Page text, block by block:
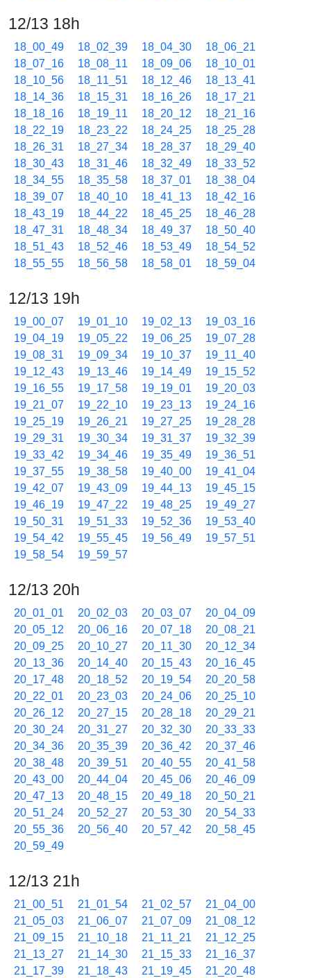
12/13 18h
18_00_49 18_02_39 18_04_30
18_06_21
18_07_16
18_08_11 18_09_06
18_10_01
18_10_56
18_11_51 18_12_46
18_13_41
18_14_36
18_15_31 18_16_26
18_17_21
18_18_16
18_19_11 18_20_12
18_21_16
18_22_19
18_23_22 18_24_25
18_25_28
18_26_31
18_27_34 18_28_37
18_29_40
18_30_43
18_31_46 18_32_49
18_33_52
18_34_55
18_35_58 18_37_01
18_38_04
18_39_07
18_40_10 18_41_13
18_42_16
18_43_19
18_44_22 18_45_25
18_46_28
18_47_31
18_48_34 18_49_37
18_50_40
18_51_43
18_52_46 18_53_49
18_54_52
18_55_55
18_56_58 18_58_01 18_59_04
12/13 19h
19_00_07 19_01_10 19_02_13
19_03_16
19_04_19
19_05_22 19_06_25
19_07_28
19_08_31
19_09_34 19_10_37
19_11_40
19_12_43
19_13_46 19_14_49
19_15_52
19_16_55
19_17_58 19_19_01
19_20_03
19_21_07
19_22_10 19_23_13
19_24_16
19_25_19
19_26_21 19_27_25
19_28_28
19_29_31
19_30_34 19_31_37
19_32_39
19_33_42
19_34_46 19_35_49
19_36_51
19_37_55
19_38_58 19_40_00
19_41_04
19_42_07
19_43_09 19_44_13
19_45_15
19_46_19
19_47_22 19_48_25
19_49_27
19_50_31
19_51_33 19_52_36
19_53_40
19_54_42
19_55_45 19_56_49
19_57_51
19_58_54
19_59_57
12/13 20h
20_01_01 20_02_03 20_03_07
20_04_09
20_05_12
20_06_16 20_07_18
20_08_21
20_09_25
20_10_27 20_11_30
20_12_34
20_13_36
20_14_40 20_15_43
20_16_45
20_17_48
20_18_52 20_19_54
20_20_58
20_22_01
20_23_03 20_24_06
20_25_10
20_26_12
20_27_15 20_28_18
20_29_21
20_30_24
20_31_27 20_32_30
20_33_33
20_34_36
20_35_39 20_36_42
20_37_46
20_38_48
20_39_51 20_40_55
20_41_58
20_43_00
20_44_04 20_45_06
20_46_09
20_47_13
20_48_15 20_49_18
20_50_21
20_51_24
20_52_27 20_53_30
20_54_33
20_55_36
20_56_40 20_57_42
20_58_45
20_59_49
12/13 21h
21_00_51 21_01_54 21_02_57
21_04_00
21_05_03
21_06_07 21_07_09
21_08_12
21_09_15
21_10_18 21_11_21
21_12_25
21_13_27
21_14_30 21_15_33
21_16_37
21_17_39
21_18_43 21_19_45 21_20_48